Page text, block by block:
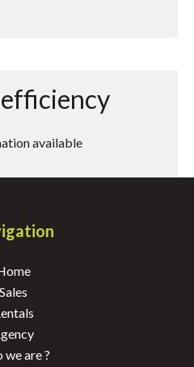
available
Sales
we are ?